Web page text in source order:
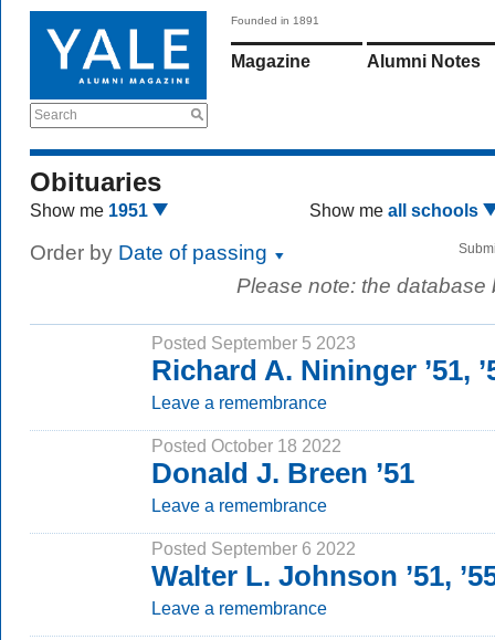
Search
Founded in 1891
Magazine Alumni Notes
Obituaries
Show me 1951 Show me all schools
Order by Date of passing
Please note: the
Posted September 5 2023
Richard A. Nininger ’51,
Leave a remembrance
Posted October 18 2022
Donald J. Breen ’51
Leave a remembrance
Posted September 6 2022
Walter L. Johnson ’51,
Leave a remembrance